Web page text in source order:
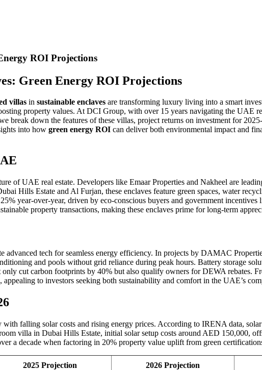
ROI Projections
Green Energy ROI Projections
villas in sustainable enclaves are transforming luxury living into a smart
property values. At DCI Group, with over 15 years navigating the UAE
break down the features of these villas, project returns on investment for
into how green energy ROI can deliver both environmental impact and
of UAE real estate. Developers like Emaar Properties and Nakheel are
Hills Estate and Al Furjan, these enclaves feature green spaces, water
year-over-year, driven by eco-conscious buyers and government
property transactions, making these enclaves prime for long-term
advanced tech for seamless energy efficiency. In projects by DAMAC
and pools without grid reliance during peak hours. Battery storage
cut carbon footprints by 40% but also qualify owners for DEWA rebates.
to investors seeking both sustainability and comfort in the UAE’s
with falling solar costs and rising energy prices. According to IRENA data,
villa in Dubai Hills Estate, initial solar setup costs around AED 150,000,
a decade when factoring in 20% property value uplift from green
2025 Projection 2026 Projection